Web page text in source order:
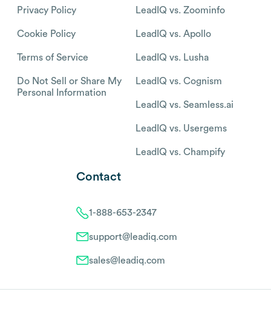
Privacy Policy
Cookie Policy
Terms of Service
Do Not Sell or Share My
Personal Information
LeadIQ vs. Zoominfo
LeadIQ vs. Apollo
LeadIQ vs. Lusha
LeadIQ vs. Cognism
LeadIQ vs. Seamless.ai
LeadIQ vs. Usergems
LeadIQ vs. Champify
Contact
1-888-653-2347
support@leadiq.com
sales@leadiq.com